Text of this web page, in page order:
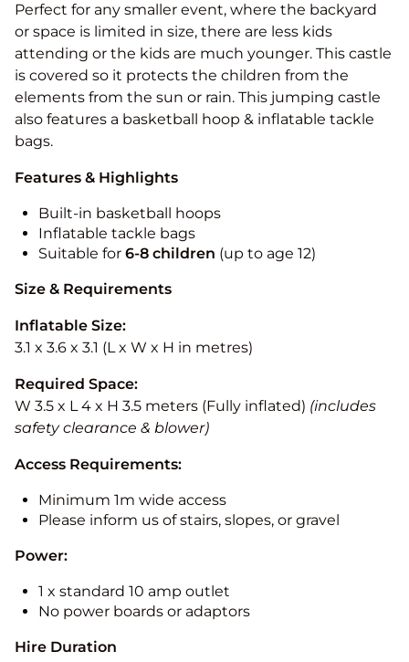
Perfect for any smaller event, where the backyard
or space is limited in size, there are less kids
attending or the kids are much younger. This castle
is covered so it protects the children from the
elements from the sun or rain. This jumping castle
also features a basketball hoop & inflatable tackle
bags.
Features & Highlights
Built-in basketball hoops
Inflatable tackle bags
Suitable for 6-8 children (up to age 12)
Size & Requirements
Inflatable Size:
3.1 x 3.6 x 3.1 (L x W x H in metres)
Required Space:
W 3.5 x L 4 x H 3.5 meters (Fully inflated) (includes
safety clearance & blower)
Access Requirements:
Minimum 1m wide access
Please inform us of stairs, slopes, or gravel
Power:
1 x standard 10 amp outlet
No power boards or adaptors
Hire Duration